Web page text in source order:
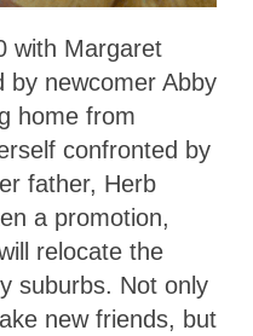
with Margaret
by newcomer Abby
home from
confronted by
father, Herb
a promotion,
relocate the
suburbs. Not only
new friends, but